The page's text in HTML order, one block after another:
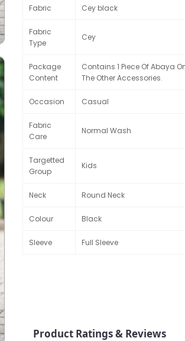
Fabric Cey black
Fabric
Type
Cey
Package
Content
Contains 1 Piece Of Abaya
The Other Accessories.
Occasion Casual
Fabric
Care
Normal Wash
Targetted
Group
Kids
Neck Round Neck
Colour Black
Sleeve Full Sleeve
Product Ratings & Reviews